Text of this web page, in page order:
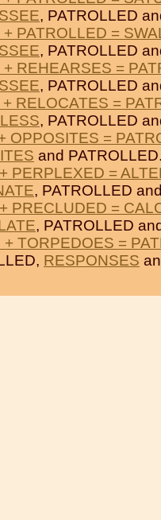
, PATROLLED
PATROLLED =
, PATROLLED
REHEARSES =
, PATROLLED
RELOCATES =
, PATROLLED
OPPOSITES =
and
PERPLEXED =
, PATROLLED
PRECLUDED =
, PATROLLED
TORPEDOES =
RESPONSES